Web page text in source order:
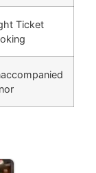
Ticket